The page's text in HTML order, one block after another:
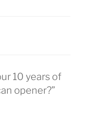
10 years of
opener?”